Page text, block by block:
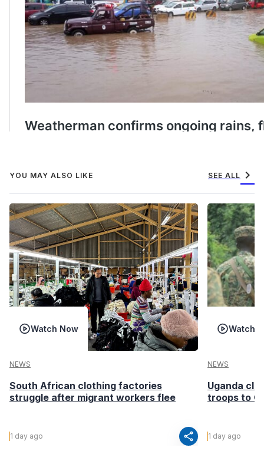
YOU MAY ALSO LIKE SEE ALL chevron_right
Watch Now
NEWS
South African clothing factories
struggle after migrant workers flee
1 day ago share
Watch
NEWS
Uganda
troops to
1 day ago